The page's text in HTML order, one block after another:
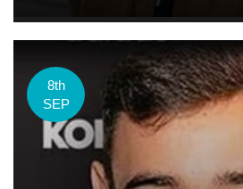
8th
SEP